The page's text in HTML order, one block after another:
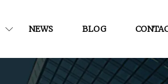
NEWS BLOG